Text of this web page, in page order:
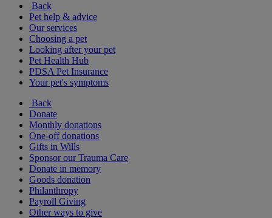
Back
Pet help & advice
Our services
Choosing a pet
Looking after your pet
Pet Health Hub
PDSA Pet Insurance
Your pet's symptoms
Back
Donate
Monthly donations
One-off donations
Gifts in Wills
Sponsor our Trauma Care
Donate in memory
Goods donation
Philanthropy
Payroll Giving
Other ways to give